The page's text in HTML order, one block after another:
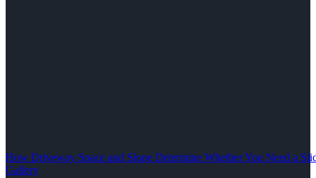
How Driveway Space and Slope Determine Whether You Need a
Gallery